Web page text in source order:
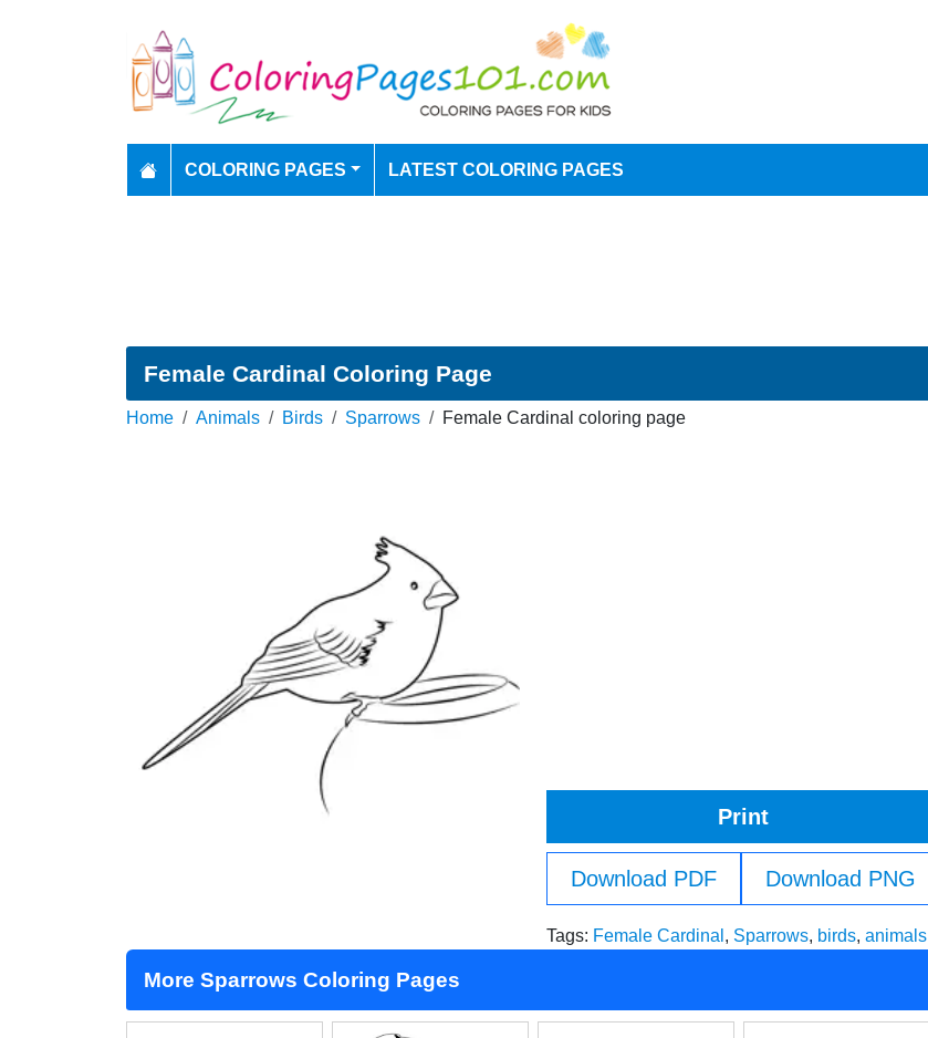
COLORING PAGES LATEST COLORING PAGES
Female Cardinal Coloring Page
Home Animals Birds Sparrows Female Cardinal coloring page
Print
Download PDF Download PNG
Tags: Female Cardinal , Sparrows, birds, animals
More Sparrows Coloring Pages